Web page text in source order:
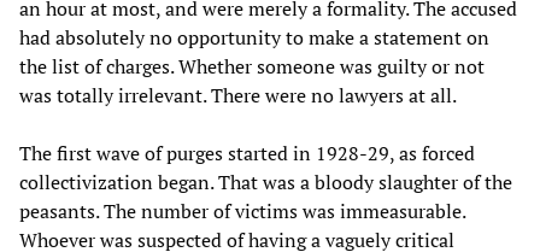
an hour at most, and were merely a formality. The accused
had absolutely no opportunity to make a statement on
the list of charges. Whether someone was guilty or not
was totally irrelevant. There were no lawyers at all.
The first wave of purges started in 1928-29, as forced
collectivization began. That was a bloody slaughter of the
peasants. The number of victims was immeasurable.
Whoever was suspected of having a vaguely critical